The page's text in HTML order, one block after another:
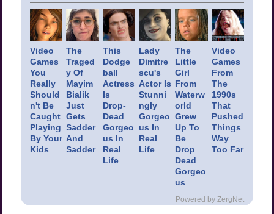
Video
Games
You
Really
Should
n't Be
Caught
Playing
By Your
Kids
The
Traged
y Of
Mayim
Bialik
Just
Gets
Sadder
And
Sadder
This
Dodge
ball
Actress
Is
Drop-
Dead
Gorgeo
us In
Real
Life
Lady
Dimitre
scu's
Actor Is
Stunni
ngly
Gorgeo
us In
Real
Life
The
Little
Girl
From
Waterw
orld
Grew
Up To
Be
Drop
Dead
Gorgeo
us
Video
Games
From
The
1990s
That
Pushed
Things
Way
Too Far
Powered by ZergNet